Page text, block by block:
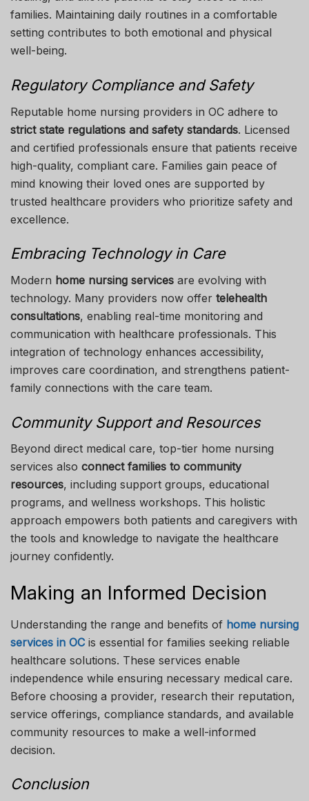
families. Maintaining daily routines in a comfortable
setting contributes to both emotional and physical
well-being.
Regulatory Compliance and Safety
Reputable home nursing providers in OC adhere to
strict state regulations and safety standards. Licensed
and certified professionals ensure that patients receive
high-quality, compliant care. Families gain peace of
mind knowing their loved ones are supported by
trusted healthcare providers who prioritize safety and
excellence.
Embracing Technology in Care
Modern home nursing services are evolving with
technology. Many providers now offer telehealth
consultations, enabling real-time monitoring and
communication with healthcare professionals. This
integration of technology enhances accessibility,
improves care coordination, and strengthens patient-
family connections with the care team.
Community Support and Resources
Beyond direct medical care, top-tier home nursing
services also connect families to community
resources, including support groups, educational
programs, and wellness workshops. This holistic
approach empowers both patients and caregivers with
the tools and knowledge to navigate the healthcare
journey confidently.
Making an Informed Decision
Understanding the range and benefits of home nursing
services in OC is essential for families seeking reliable
healthcare solutions. These services enable
independence while ensuring necessary medical care.
Before choosing a provider, research their reputation,
service offerings, compliance standards, and available
community resources to make a well-informed
decision.
Conclusion